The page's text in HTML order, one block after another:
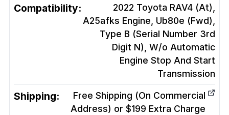
Compatibility:
2022 Toyota RAV4 (At),
A25afks Engine, Ub80e (Fwd),
Type B (Serial Number 3rd
Digit N), W/o Automatic
Engine Stop And Start
Transmission
Shipping:
Free Shipping (On Commercial
Address) or $199 Extra Charge